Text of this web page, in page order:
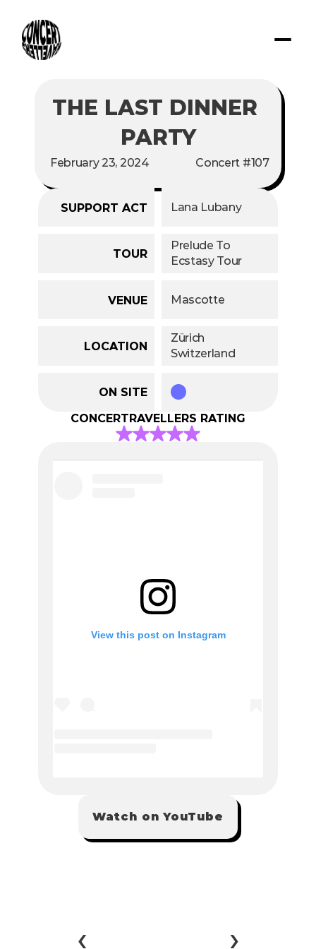
THE LAST DINNER
PARTY
February 23, 2024 Concert #107
SUPPORT ACT Lana Lubany
TOUR
Prelude To
Ecstasy Tour
VENUE Mascotte
LOCATION
Zürich
Switzerland
ON SITE
CONCERTRAVELLERS RATING
Watch on YouTube
‹ ›